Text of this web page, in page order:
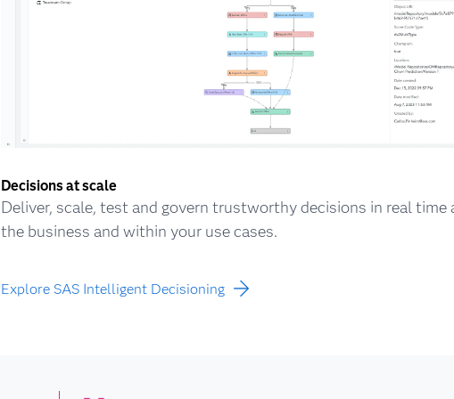
Decisions at scale
Deliver, scale, test and govern trustworthy decisions in real time
the business and within your use cases.
Explore SAS Intelligent Decisioning